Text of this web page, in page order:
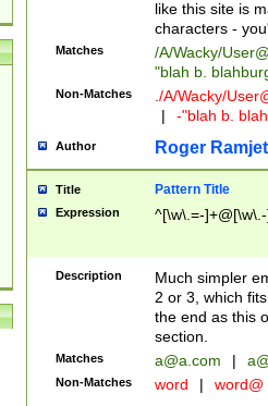
like this site is
characters -
Matches /A/Wacky/
"blah b.
Non-Matches ./A/Wacky/
|
-"blah b.
Author Roger Ramjet
Title Pattern Title
Expression ^[\w\.=-
Description
Much simpler
2 or 3, which
the end as this
section.
Matches a@a.com |
Non-Matches word | word@